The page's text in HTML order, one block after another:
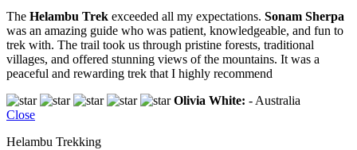
The Helambu Trek exceeded all my expectations. Sonam Sherpa
was an amazing guide who was patient, knowledgeable, and fun to
trek with. The trail took us through pristine forests, traditional
villages, and offered stunning views of the mountains. It was a
peaceful and rewarding trek that I highly recommend
Olivia White: - Australia
Close
Helambu Trekking